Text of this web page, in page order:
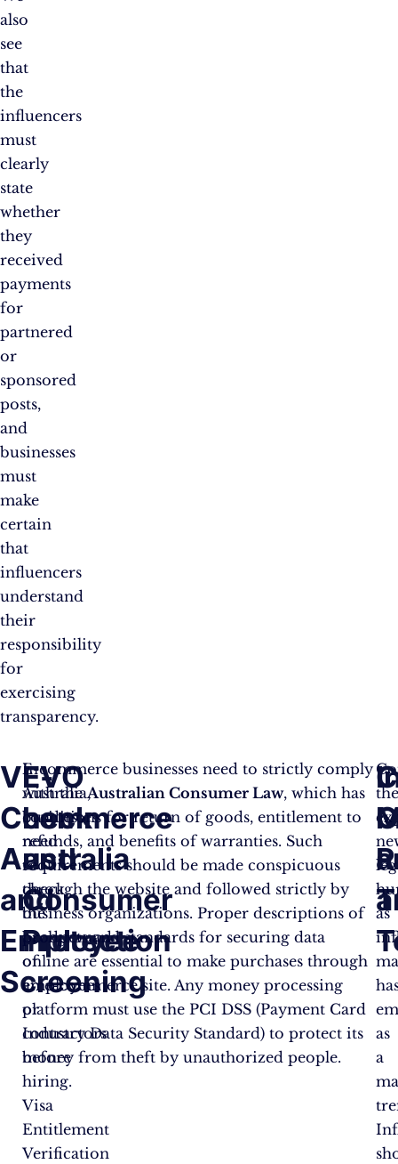
also
see
that
the
influencers
must
clearly
state
whether
they
received
payments
for
partnered
or
sponsored
posts,
and
businesses
must
make
certain
that
influencers
understand
their
responsibility
for
exercising
transparency.
VEVO
Check
Australia
and
Employee
Screening
In
Australia,
businesses
need
to
check
the
background
of
employees
or
contractors
before
hiring.
Visa
Entitlement
Verification
E-
commerce
and
Consumer
Protection
E-commerce businesses need to strictly comply
with theAustralian Consumer Law, which has
conditions for return of goods, entitlement to
refunds, and benefits of warranties. Such
requirements should be made conspicuous
through the website and followed strictly by
business organizations. Proper descriptions of
products and standards for securing data
online are essential to make purchases through
an e-commerce site. Any money processing
platform must use the PCI DSS (Payment Card
Industry Data Security Standard) to protect its
money from theft by unauthorized people.
as
as
a